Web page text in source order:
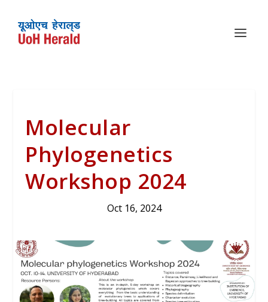
Molecular
Phylogenetics
Workshop 2024
Oct 16, 2024